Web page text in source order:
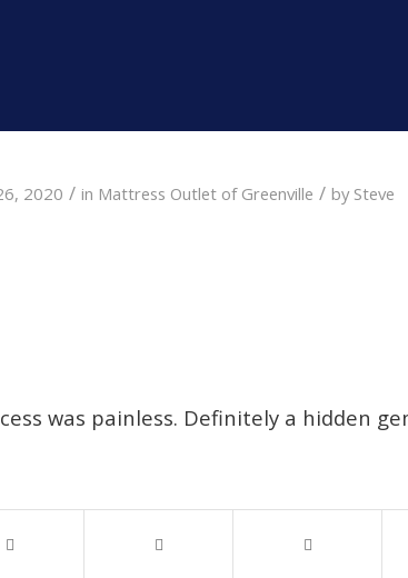
2020 / in Mattress Outlet of Greenville / by Steve
was painless. Definitely a hidden